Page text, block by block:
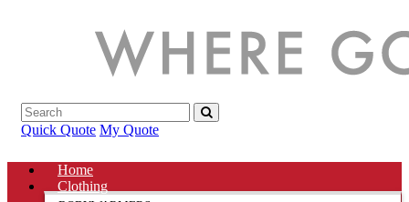
Quick Quote My Quote
Home
Clothing